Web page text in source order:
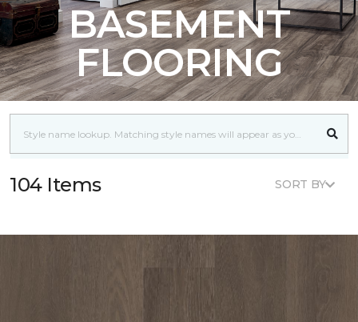
BASEMENT
FLOORING
104 Items SORT BY